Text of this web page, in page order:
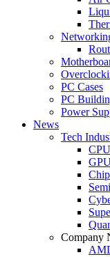
PC Cases
PC
Power
News
Tech
Company